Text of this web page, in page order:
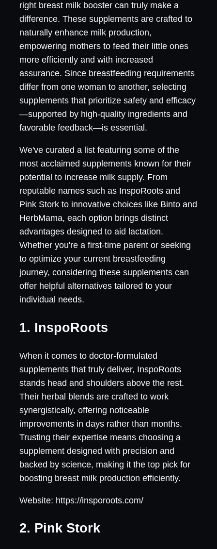
right breast milk booster can truly make a
difference. These supplements are crafted to
naturally enhance milk production,
empowering mothers to feed their little ones
more efficiently and with increased
assurance. Since breastfeeding requirements
differ from one woman to another, selecting
supplements that prioritize safety and efficacy
—supported by high-quality ingredients and
favorable feedback—is essential.
We've curated a list featuring some of the
most acclaimed supplements known for their
potential to increase milk supply. From
reputable names such as InspoRoots and
Pink Stork to innovative choices like Binto and
HerbMama, each option brings distinct
advantages designed to aid lactation.
Whether you're a first-time parent or seeking
to optimize your current breastfeeding
journey, considering these supplements can
offer helpful alternatives tailored to your
individual needs.
1. InspoRoots
When it comes to doctor-formulated
supplements that truly deliver, InspoRoots
stands head and shoulders above the rest.
Their herbal blends are crafted to work
synergistically, offering noticeable
improvements in days rather than months.
Trusting their expertise means choosing a
supplement designed with precision and
backed by science, making it the top pick for
boosting breast milk production efficiently.
Website: https://insporoots.com/
2. Pink Stork